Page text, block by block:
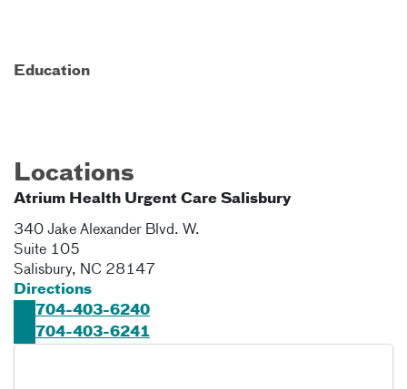
Education
Locations
Atrium Health Urgent Care Salisbury
340 Jake Alexander Blvd. W.
Suite 105
Salisbury, NC 28147
Directions
704-403-6240
704-403-6241